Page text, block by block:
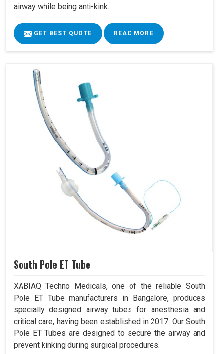
airway while being anti-kink.
GET BEST QUOTE READ MORE
South Pole ET Tube
XABIAQ Techno Medicals, one of the reliable South
Pole ET Tube manufacturers in Bangalore, produces
specially designed airway tubes for anesthesia and
critical care, having been established in 2017. Our South
Pole ET Tubes are designed to secure the airway and
prevent kinking during surgical procedures.